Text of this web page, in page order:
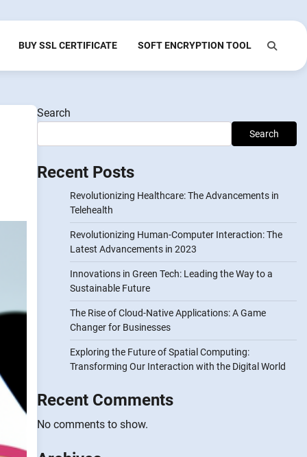
BUY SSL CERTIFICATE SOFT ENCRYPTION TOOL
Search
Search
Recent Posts
Revolutionizing Healthcare: The Advancements in
Telehealth
Revolutionizing Human-Computer Interaction: The
Latest Advancements in 2023
Innovations in Green Tech: Leading the Way to a
Sustainable Future
The Rise of Cloud-Native Applications: A Game
Changer for Businesses
Exploring the Future of Spatial Computing:
Transforming Our Interaction with the Digital World
Recent Comments
No comments to show.